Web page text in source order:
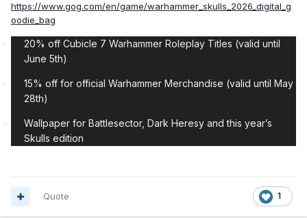
https://www.gog.com/en/game/warhammer_skulls_2026_digital_g
oodie_bag
20% off Cubicle 7 Warhammer Roleplay Titles (valid until
June 5th)
15% off for official Warhammer Merchandise (valid until May
28th)
Wallpaper for Battlesector, Dark Heresy and this year’s
Skulls edition
1
Quote